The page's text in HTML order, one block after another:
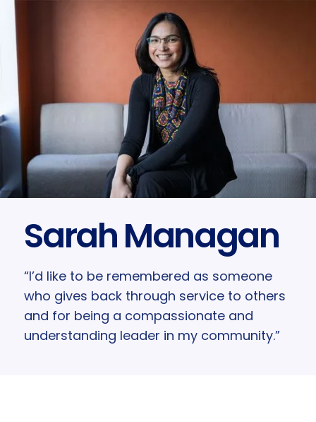
Sarah Managan
“I’d like to be remembered as someone
who gives back through service to others
and for being a compassionate and
understanding leader in my community.”